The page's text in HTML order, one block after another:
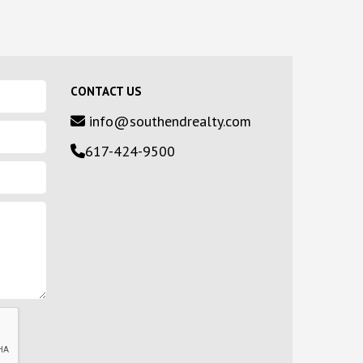
CONTACT US
info@southendrealty.com
617-424-9500